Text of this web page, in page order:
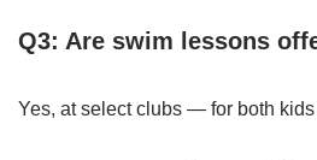
Q3: Are swim lessons
Yes, at select clubs — for both